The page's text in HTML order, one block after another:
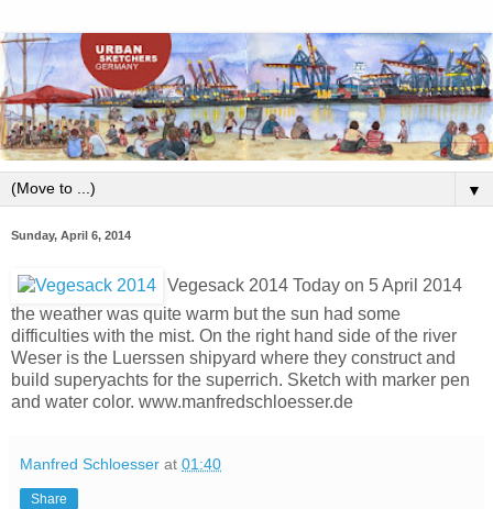
▼
Sunday, April 6, 2014
Vegesack 2014 Today on 5 April 2014
the weather was quite warm but the sun had some
difficulties with the mist. On the right hand side of the river
Weser is the Luerssen shipyard where they construct and
build superyachts for the superrich. Sketch with marker pen
and water color. www.manfredschloesser.de
Manfred Schloesser at 01:40
Share